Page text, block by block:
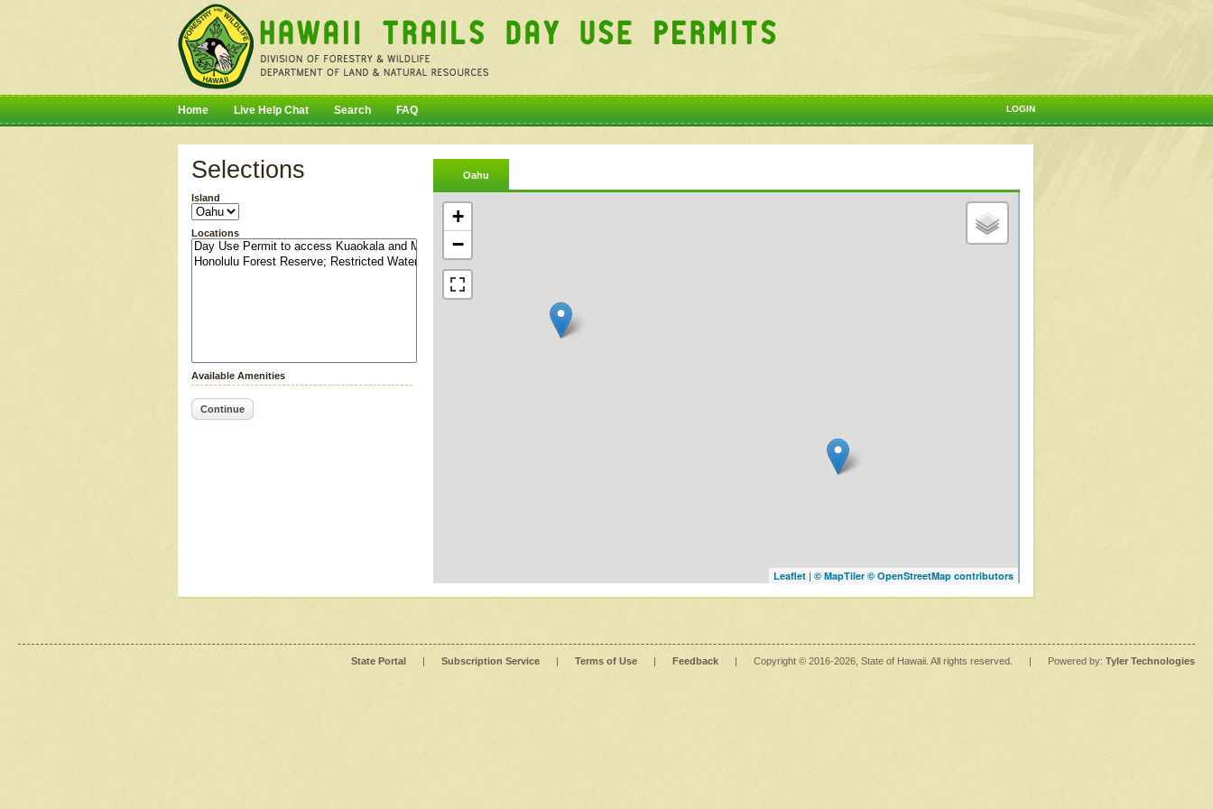
LOGIN
Home Live Help Chat Search FAQ
Selections
Island
Locations
Available Amenities
Continue
Oahu
+
−
Leaflet | © MapTiler © OpenStreetMap contributors
State Portal | Subscription Service | Terms of Use | Feedback | Copyright © 2016-2026 , State of Hawaii. All rights reserved. | Powered by: Tyler Technologies